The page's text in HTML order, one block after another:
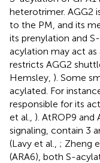
heterotrimer. AGG2
to the PM, and its
its prenylation and
acylation may act as
restricts AGG2
Hemsley, ). Some
acylated. For
responsible for its
et al., ). AtROP9 and
signaling, contain 3
(Lavy et al., ; Zheng
(ARA6), both S-